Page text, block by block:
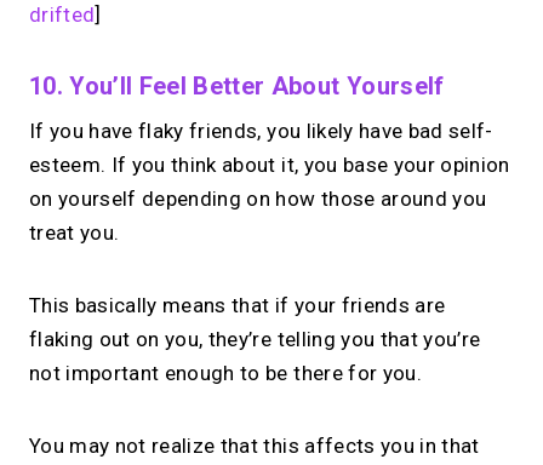
drifted]
10. You’ll Feel Better About Yourself
If you have flaky friends, you likely have bad self-
esteem. If you think about it, you base your opinion
on yourself depending on how those around you
treat you.
This basically means that if your friends are
flaking out on you, they’re telling you that you’re
not important enough to be there for you.
You may not realize that this affects you in that